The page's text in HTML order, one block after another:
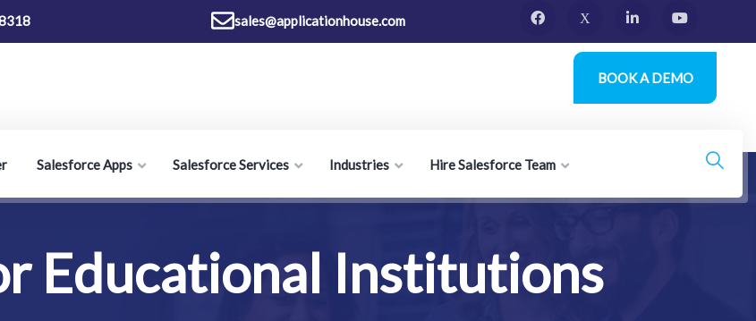
sales@applicationhouse.com
BOOK A DEMO
Salesforce Apps Salesforce Services Industries Hire Salesforce Team
Educational Institutions